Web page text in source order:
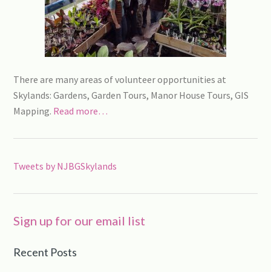
There are many areas of volunteer opportunities at
Skylands: Gardens, Garden Tours, Manor House Tours, GIS
Mapping. Read more…
Tweets by NJBGSkylands
Sign up for our email list
Recent Posts